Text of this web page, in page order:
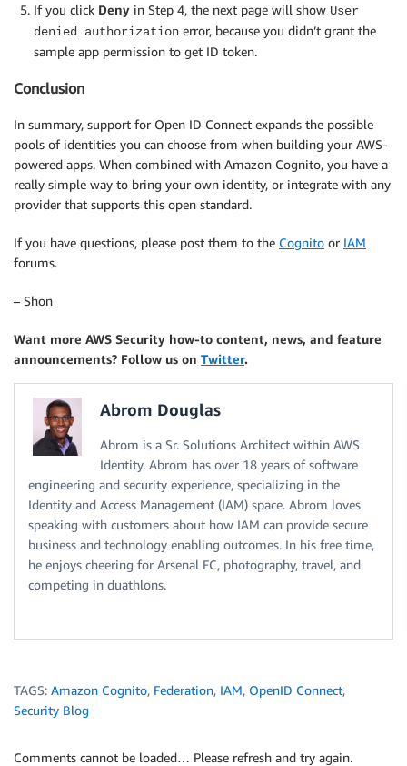
If you click Deny in Step 4, the next page will show User
denied authorization error, because you didn’t grant the
sample app permission to get ID token.
Conclusion
In summary, support for Open ID Connect expands the possible
pools of identities you can choose from when building your AWS-
powered apps. When combined with Amazon Cognito, you have a
really simple way to bring your own identity, or integrate with any
provider that supports this open standard.
If you have questions, please post them to the Cognito or IAM
forums.
– Shon
Want more AWS Security how-to content, news, and feature
announcements? Follow us on Twitter.
Abrom Douglas
Abrom is a Sr. Solutions Architect within AWS
Identity. Abrom has over 18 years of software
engineering and security experience, specializing in the
Identity and Access Management (IAM) space. Abrom loves
speaking with customers about how IAM can provide secure
business and technology enabling outcomes. In his free time,
he enjoys cheering for Arsenal FC, photography, travel, and
competing in duathlons.
TAGS: Amazon Cognito, Federation, IAM, OpenID Connect,
Security Blog
Comments cannot be loaded… Please refresh and try again.